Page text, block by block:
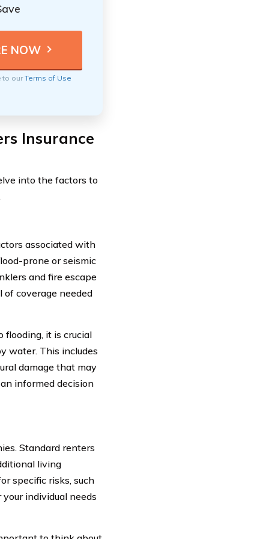
to ourTerms of Use
Insurance
into the factors to
associated with
prone or seismic
and fire escape
coverage needed
flooding, it is crucial
water. This includes
damage that may
informed decision
Standard renters
living
specific risks, such
individual needs